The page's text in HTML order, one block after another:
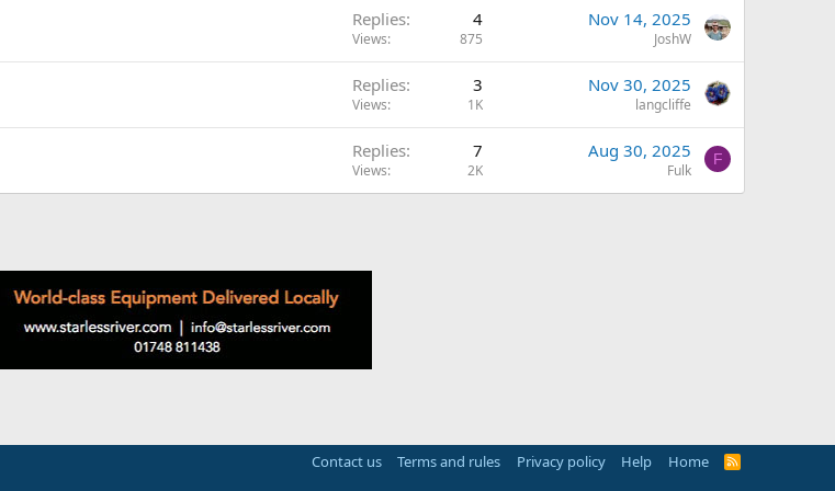
Replies 4
Views 875
Nov 14, 2025
JoshW
Replies 3
Views 1K
Nov 30, 2025
langcliffe
Replies 7
Views 2K
Aug 30, 2025
Fulk
F
Contact us Terms and rules Privacy policy Help Home
R